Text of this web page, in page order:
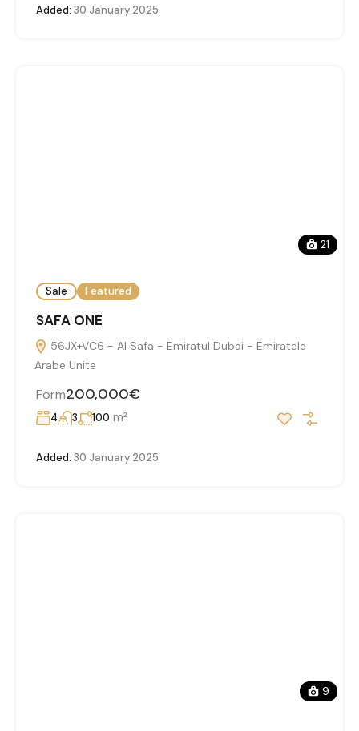
Added: 30 January 2025
21
Sale Featured
SAFA ONE
56JX+VC6 - Al Safa - Emiratul Dubai - Emiratele
Arabe Unite
Form200,000€
4 3 100 m²
Added: 30 January 2025
9